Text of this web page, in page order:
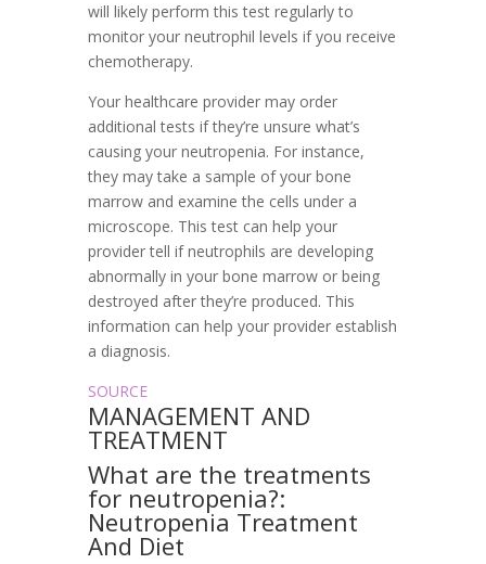
will likely perform this test regularly to
monitor your neutrophil levels if you receive
chemotherapy.
Your healthcare provider may order
additional tests if they’re unsure what’s
causing your neutropenia. For instance,
they may take a sample of your bone
marrow and examine the cells under a
microscope. This test can help your
provider tell if neutrophils are developing
abnormally in your bone marrow or being
destroyed after they’re produced. This
information can help your provider establish
a diagnosis.
SOURCE
MANAGEMENT AND
TREATMENT
What are the treatments
for neutropenia?:
Neutropenia Treatment
And Diet